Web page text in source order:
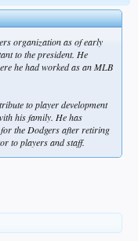
organization as of early
to the president. He
he had worked as an MLB
to player development
his family. He has
the Dodgers after retiring
to players and staff.